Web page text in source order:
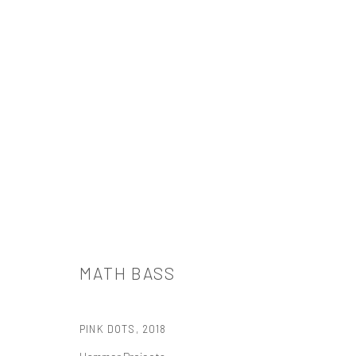
MATH BASS
PINK DOTS , 2018